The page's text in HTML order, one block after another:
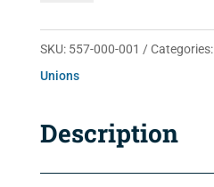
quantity
SKU: 557-000-001 Categories:
Unions
Description